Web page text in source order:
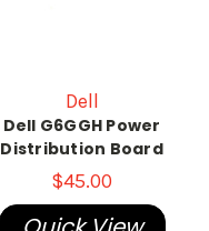
Dell
Dell G6GGH Power
Distribution Board
$45.00